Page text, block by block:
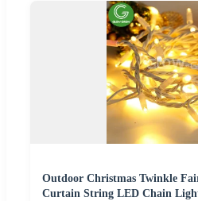
Outdoor Christmas Twinkle
Curtain String LED Chain